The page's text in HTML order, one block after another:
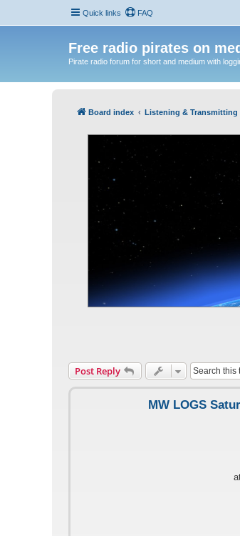
Quick links FAQ
Free radio pirates on
Pirate radio forum for short and medium with
Board index Listening & Transmitting
Post Reply
MW LOGS